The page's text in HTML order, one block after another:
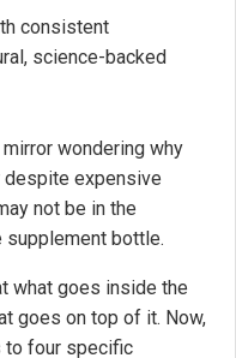
consistent
science-backed
wondering why
expensive
not be in the
supplement bottle.
what goes inside the
goes on top of it. Now,
to four specific